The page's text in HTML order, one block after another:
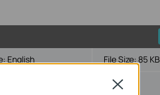
English File Size: 85 KB
Close